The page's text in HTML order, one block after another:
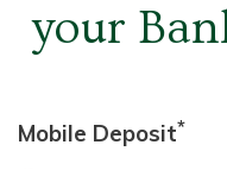
your
Mobile Deposit*